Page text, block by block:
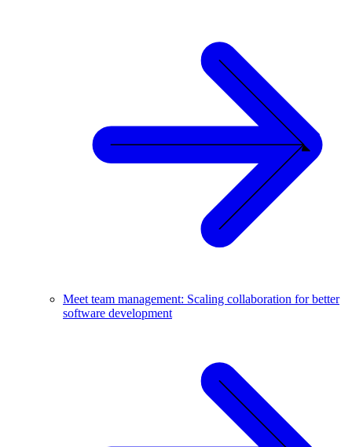
Meet team management: Scaling collaboration for better
software development